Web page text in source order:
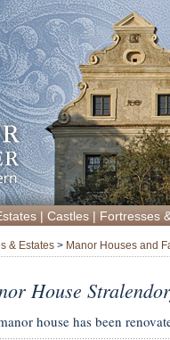
| Castles | Fortresses
& Estates > Manor Houses and
House
house has been